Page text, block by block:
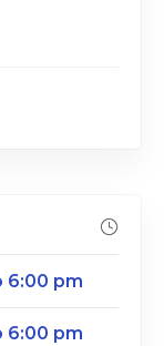
6:00 pm
6:00 pm